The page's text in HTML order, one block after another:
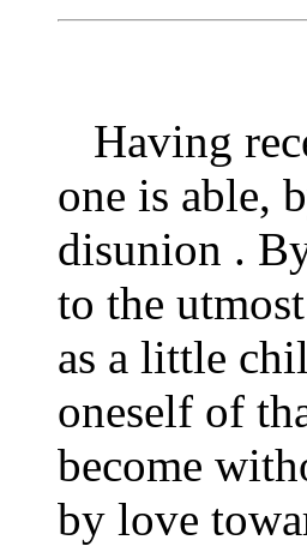
Having
one is able,
disunion .
to the
as a little
oneself of
become
by love